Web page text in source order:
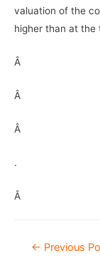
valuation of the
higher than at the
Â
Â
Â
.
Â
Post
← Previous